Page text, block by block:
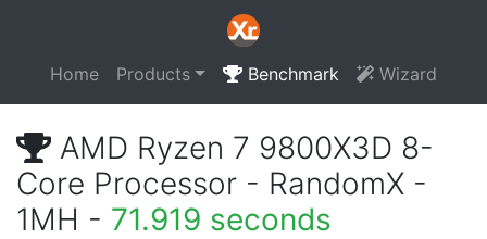
Home Products Benchmark Wizard
AMD Ryzen 7 9800X3D 8-
Core Processor - RandomX -
1MH - 71.919 seconds